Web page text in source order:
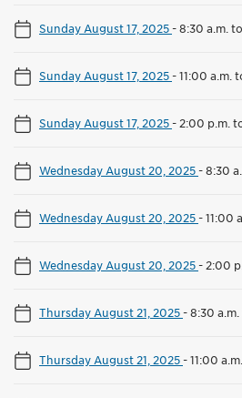
Sunday August 17, 2025-8:30 a.m.
Sunday August 17, 2025-11:00 a.m.
Sunday August 17, 2025- 2:00 p.m.
Wednesday August 20, 2025-8:30
Wednesday August 20, 2025-11:00
Wednesday August 20, 2025- 2:00
Thursday August 21, 2025-8:30 a.m.
Thursday August 21, 2025-11:00